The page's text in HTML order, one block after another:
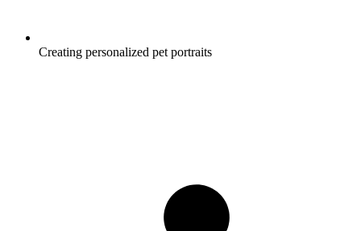
Creating personalized pet portraits